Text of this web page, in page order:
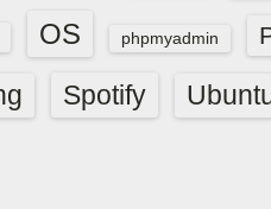
OS phpmyadmin
Spotify